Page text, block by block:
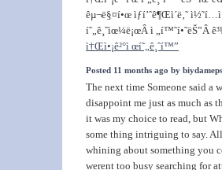
êµ¬ë§¤í•œ ìƒí’ˆê¶Œì´ë‚˜
í˜„ê¸ˆìœ¼ë¡œÂ ì „í™˜í•˜ëŠ”Â
ì†Œì•¡ê²°ì œí˜„ê¸ˆí™”
Posted 11 months ago by
The next time Someone said a
disappoint me just as much as
it was my choice to read, but
some thing intriguing to say.
whining about something you
werent too busy searching for